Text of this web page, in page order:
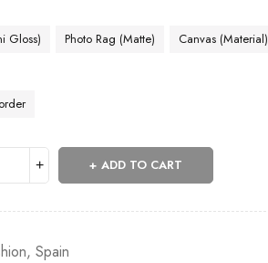
Gloss) Photo Rag (Matte) Canvas (Material)
ADD TO CART
,Spain